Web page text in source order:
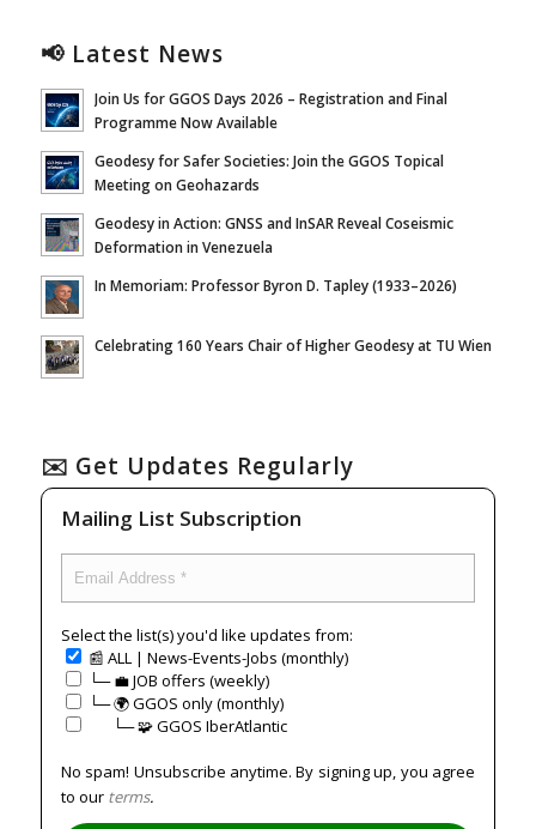
📢 Latest News
Join Us for GGOS Days 2026 – Registration and Final
Programme Now Available
Geodesy for Safer Societies: Join the GGOS Topical
Meeting on Geohazards
Geodesy in Action: GNSS and InSAR Reveal Coseismic
Deformation in Venezuela
In Memoriam: Professor Byron D. Tapley (1933–2026)
Celebrating 160 Years Chair of Higher Geodesy at TU Wien
✉️ Get Updates Regularly
Mailing List Subscription
Select the list(s) you'd like updates from:
📰 ALL | News-Events-Jobs (monthly)
└─ 💼 JOB offers (weekly)
└─ 🌍 GGOS only (monthly)
⠀⠀└─ 🧩 GGOS IberAtlantic
No spam! Unsubscribe anytime. By signing up, you agree
to our terms.